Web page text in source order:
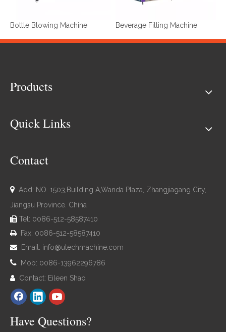
Bottle Blowing Machine Beverage Filling Machine
Products
Quick Links
Contact
 Add: NO. 1503,Building A,Wanda Plaza, Zhangjiagang City,
Jiangsu Province. China
 Tel: 0086-512-58587410
 Fax: 0086-512-58587410
 Email: info@utechmachine.com
 Mob: 0086-13962296786
 Contact: Eileen Shao
Have Questions?